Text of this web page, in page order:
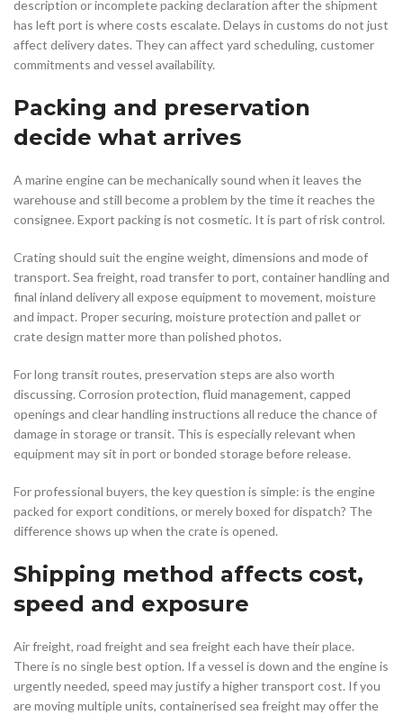
description or incomplete packing declaration after the shipment
has left port is where costs escalate. Delays in customs do not just
affect delivery dates. They can affect yard scheduling, customer
commitments and vessel availability.
Packing and preservation
decide what arrives
A marine engine can be mechanically sound when it leaves the
warehouse and still become a problem by the time it reaches the
consignee. Export packing is not cosmetic. It is part of risk control.
Crating should suit the engine weight, dimensions and mode of
transport. Sea freight, road transfer to port, container handling and
final inland delivery all expose equipment to movement, moisture
and impact. Proper securing, moisture protection and pallet or
crate design matter more than polished photos.
For long transit routes, preservation steps are also worth
discussing. Corrosion protection, fluid management, capped
openings and clear handling instructions all reduce the chance of
damage in storage or transit. This is especially relevant when
equipment may sit in port or bonded storage before release.
For professional buyers, the key question is simple: is the engine
packed for export conditions, or merely boxed for dispatch? The
difference shows up when the crate is opened.
Shipping method affects cost,
speed and exposure
Air freight, road freight and sea freight each have their place.
There is no single best option. If a vessel is down and the engine is
urgently needed, speed may justify a higher transport cost. If you
are moving multiple units, containerised sea freight may offer the